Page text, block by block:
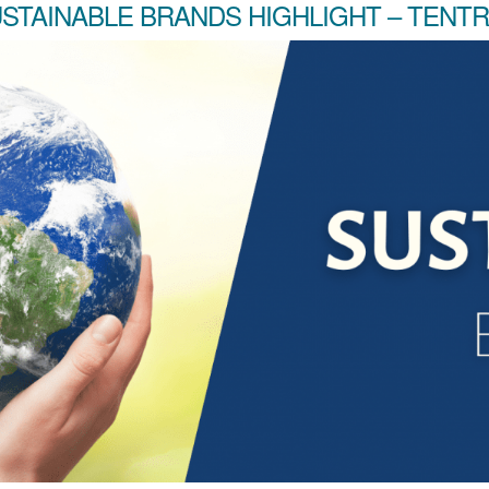
BRANDS HIGHLIGHT –